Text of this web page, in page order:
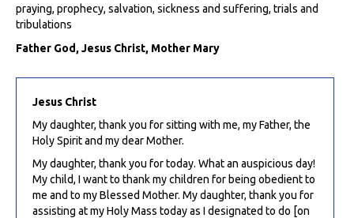
praying, prophecy, salvation, sickness and suffering, trials and
tribulations
Father God, Jesus Christ, Mother Mary
Jesus Christ
My daughter, thank you for sitting with me, my Father, the
Holy Spirit and my dear Mother.
My daughter, thank you for today. What an auspicious day!
My child, I want to thank my children for being obedient to
me and to my Blessed Mother. My daughter, thank you for
assisting at my Holy Mass today as I designated to do [on